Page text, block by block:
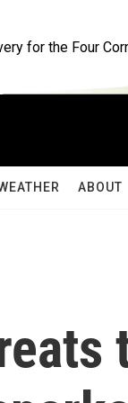
for the Four
ABOUT